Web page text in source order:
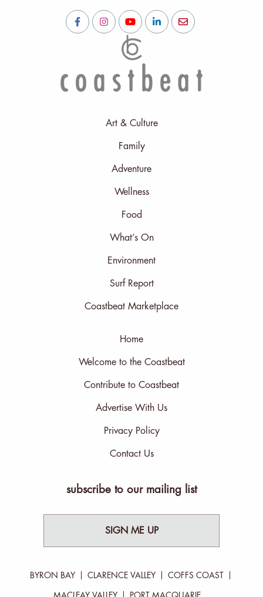
Art & Culture
Family
Adventure
Wellness
Food
What’s On
Environment
Surf Report
Coastbeat Marketplace
Home
Welcome to the Coastbeat
Contribute to Coastbeat
Advertise With Us
Privacy Policy
Contact Us
subscribe to our mailing list
SIGN ME UP
BYRON BAY CLARENCE VALLEY COFFS COAST